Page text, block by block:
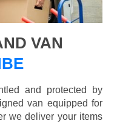
VAN
and protected by
van equipped for
we deliver your items